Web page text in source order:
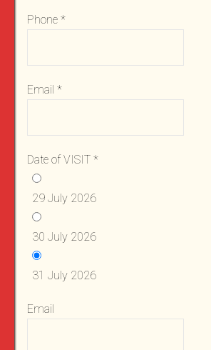
Phone *
Email *
Date of VISIT *
29 July 2026
30 July 2026
31 July 2026
Email